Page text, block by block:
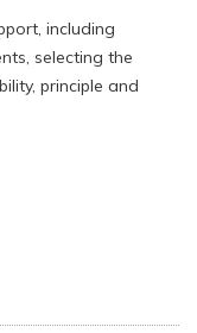
including
selecting the
principle and